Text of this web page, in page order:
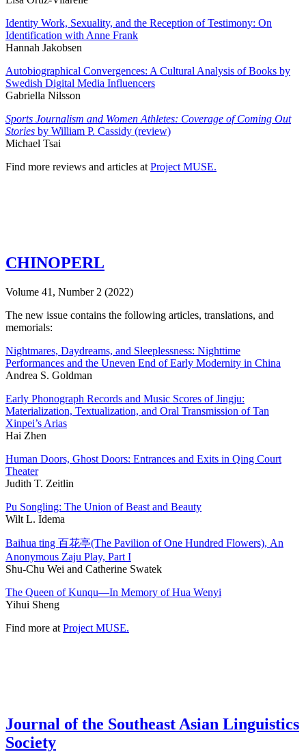
Identity Work, Sexuality, and the Reception of Testimony: On
Identification with Anne Frank
Hannah Jakobsen
Autobiographical Convergences: A Cultural Analysis of Books by
Swedish Digital Media Influencers
Gabriella Nilsson
Sports Journalism and Women Athletes: Coverage of Coming Out
Stories by William P. Cassidy (review)
Michael Tsai
Find more reviews and articles at Project MUSE.
CHINOPERL
Volume 41, Number 2 (2022)
The new issue contains the following articles, translations, and
memorials:
Nightmares, Daydreams, and Sleeplessness: Nighttime
Performances and the Uneven End of Early Modernity in China
Andrea S. Goldman
Early Phonograph Records and Music Scores of Jingju:
Materialization, Textualization, and Oral Transmission of Tan
Xinpei’s Arias
Hai Zhen
Human Doors, Ghost Doors: Entrances and Exits in Qing Court
Theater
Judith T. Zeitlin
Pu Songling: The Union of Beast and Beauty
Wilt L. Idema
Baihua ting 百花亭(The Pavilion of One Hundred Flowers), An
Anonymous Zaju Play, Part I
Shu-Chu Wei and Catherine Swatek
The Queen of Kunqu—In Memory of Hua Wenyi
Yihui Sheng
Find more at Project MUSE.
Journal of the Southeast Asian Linguistics
Society